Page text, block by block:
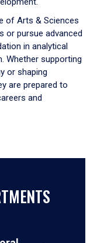
of Arts & Sciences
or pursue advanced
in analytical
Whether supporting
or shaping
are prepared to
and